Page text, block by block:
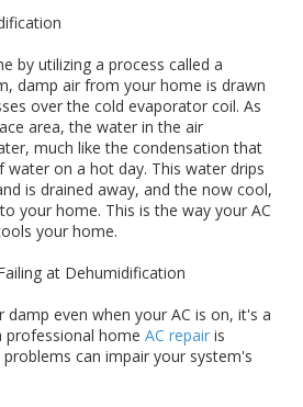
by utilizing a process called a
damp air from your home is drawn
over the cold evaporator coil. As
area, the water in the air
much like the condensation that
on a hot day. This water drips
is drained away, and the now cool,
your home. This is the way your AC
your home.
at Dehumidification
even when your AC is on, it's a
professional home AC repair is
can impair your system's